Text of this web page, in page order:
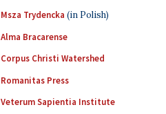
Msza Trydencka (in Polish)
Alma Bracarense
Corpus Christi Watershed
Romanitas Press
Veterum Sapientia Institute